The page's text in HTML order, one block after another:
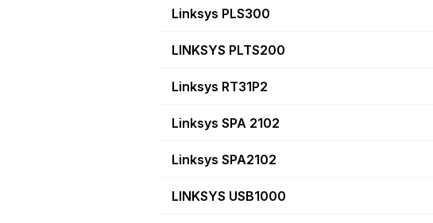
Linksys PLS300
LINKSYS PLTS200
Linksys RT31P2
Linksys SPA 2102
Linksys SPA2102
LINKSYS USB1000